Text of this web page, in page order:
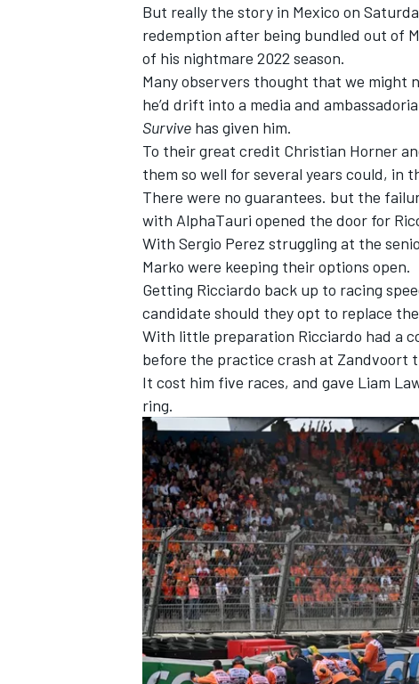
INDYCAR WEC
IMSA
But really the story in Mexico on
redemption after being bundled out of
of his nightmare 2022 season.
Many observers thought that we might
he’d drift into a media and
Survive has given him.
To their great credit Christian Horner
them so well for several years could, in
There were no guarantees. but the
with AlphaTauri opened the door for
With Sergio Perez struggling at the
Marko were keeping their options open.
Getting Ricciardo back up to racing
candidate should they opt to replace
With little preparation Ricciardo had a
before the practice crash at Zandvoort
It cost him five races, and gave Liam
ring.